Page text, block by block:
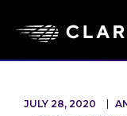
JULY 28, 2020